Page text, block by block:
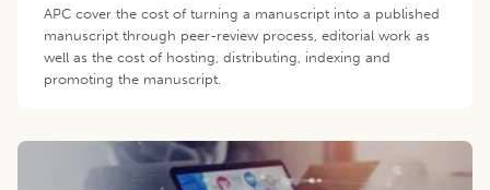
APC cover the cost of turning a manuscript into a published
manuscript through peer-review process, editorial work as
well as the cost of hosting, distributing, indexing and
promoting the manuscript.